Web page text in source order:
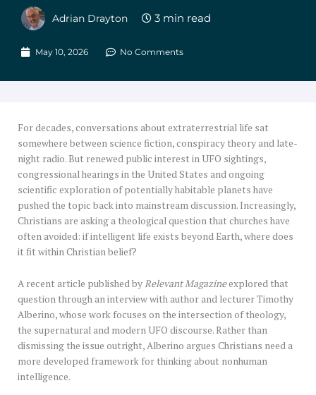
Adrian Drayton
May 10, 2026 No Comments
For decades, conversations about extraterrestrial life sat
somewhere between science fiction, conspiracy theory and late-
night radio. But renewed public interest in UFO sightings,
congressional hearings in the United States and ongoing
scientific exploration of potentially habitable planets have
pushed the topic back into mainstream discussion. Increasingly,
Christians are asking a theological question that churches have
often avoided: if intelligent life exists beyond Earth, where does
it fit within Christian belief?
A recent article published byRelevant Magazineexplored that
question through an interview with author and lecturer Timothy
Alberino, whose work focuses on the intersection of theology,
the supernatural and modern UFO discourse. Rather than
dismissing the issue outright, Alberino argues Christians need a
more developed framework for thinking about nonhuman
intelligence.